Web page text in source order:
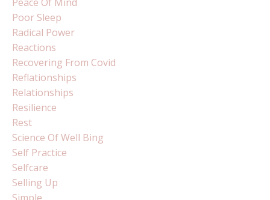
Poor Sleep
Radical Power
Reactions
Recovering From Covid
Reflationships
Relationships
Resilience
Rest
Science Of Well Bing
Self Practice
Selfcare
Selling Up